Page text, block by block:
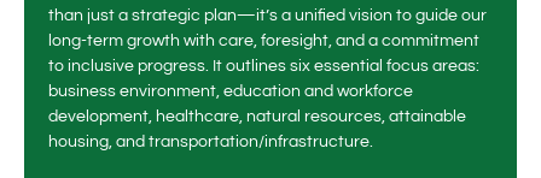
than just a strategic plan—it’s a unified vision to guide our
long-term growth with care, foresight, and a commitment
to inclusive progress. It outlines six essential focus areas:
business environment, education and workforce
development, healthcare, natural resources, attainable
housing, and transportation/infrastructure.